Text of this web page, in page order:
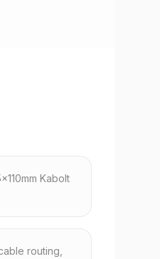
Kabolt
routing,